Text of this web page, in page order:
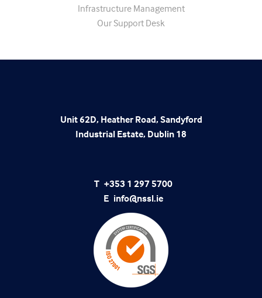
Infrastructure Management
Our Support Desk
Unit 62D, Heather Road, Sandyford
Industrial Estate, Dublin 18
T +353 1 297 5700
E info@nssl.ie